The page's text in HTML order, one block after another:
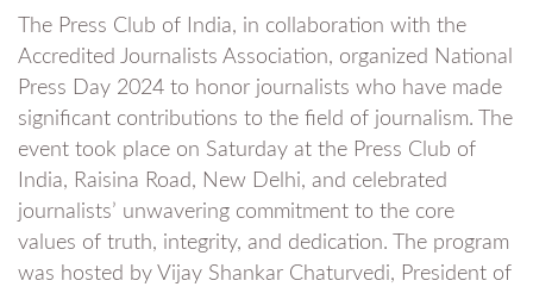
The Press Club of India, in collaboration with the
Accredited Journalists Association, organized National
Press Day 2024 to honor journalists who have made
significant contributions to the field of journalism. The
event took place on Saturday at the Press Club of
India, Raisina Road, New Delhi, and celebrated
journalists’ unwavering commitment to the core
values of truth, integrity, and dedication. The program
was hosted by Vijay Shankar Chaturvedi, President of